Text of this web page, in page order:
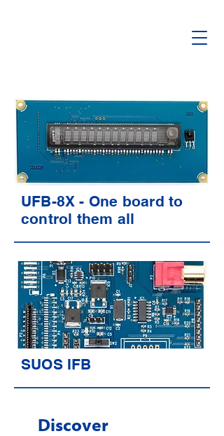
UFB-8X - One board to
control them all
SUOS IFB
Discover